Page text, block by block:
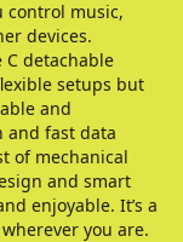
control music,
devices.
C detachable
setups but
and
and fast data
of mechanical
and smart
enjoyable. It’s a
you are.